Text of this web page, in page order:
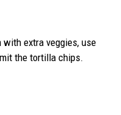
extra veggies, use
the tortilla chips.